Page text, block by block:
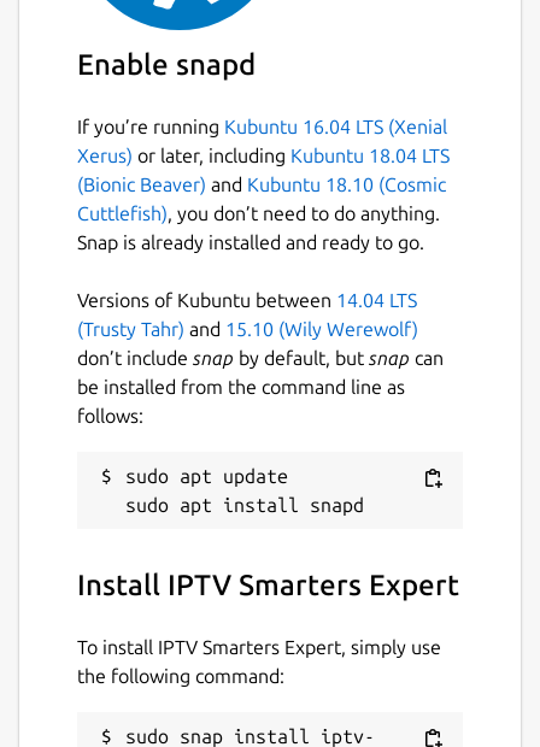
support. • Multi-Profile Support: Add
experience. • Favorites Feature: Quickly
through a beautiful interface with a
captivating dark mode. • Series Browsing:
Easily find and binge-watch your favorite
series. • Customizable Viewing: Filter by
language, search for videos, and watch in
IPTV Expert Key Features: • Tivimate
Alternative: IPTV Expert is a superior
tivimate alternative with advanced features.
• Comprehensive IPTV Support: Works
providers. • OTT Streaming: Enjoy OTT
streaming like never before. • M3U8 and
M3U Support: Full support for M3U8 and
Perfect for smarttv and other smart devices.
replacement. • Xtream Codes API: Easy
integration with Xtream Codes API. • Stalker
for added flexibility. • Live Streaming:
Enable snapd
If you’re running Kubuntu 16.04 LTS (Xenial
Xerus) or later, including Kubuntu 18.04 LTS
(Bionic Beaver) and Kubuntu 18.10 (Cosmic
Cuttlefish), you don’t need to do anything.
Snap is already installed and ready to go.
Versions of Kubuntu between 14.04 LTS
(Trusty Tahr) and 15.10 (Wily Werewolf)
don’t include snap by default, but snap can
be installed from the command line as
follows:
sudo apt update
Install IPTV Smarters Expert
To install IPTV Smarters Expert, simply use
the following command:
sudo snap install iptv-